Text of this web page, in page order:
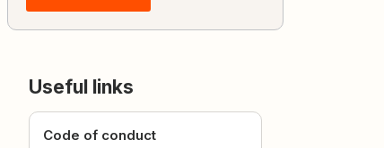
Useful links
Code of conduct